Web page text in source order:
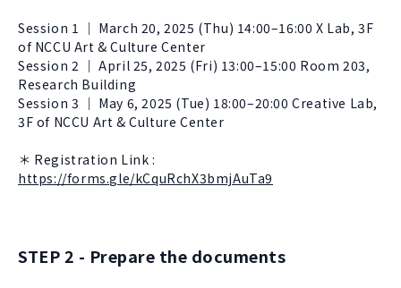
Session 1 ｜ March 20, 2025 (Thu) 14:00–16:00 X Lab, 3F
of NCCU Art & Culture Center
Session 2 ｜ April 25, 2025 (Fri) 13:00–15:00 Room 203,
Research Building
Session 3 ｜ May 6, 2025 (Tue) 18:00–20:00 Creative Lab,
3F of NCCU Art & Culture Center
＊ Registration Link :
https://forms.gle/kCquRchX3bmjAuTa9
STEP 2 - Prepare the documents